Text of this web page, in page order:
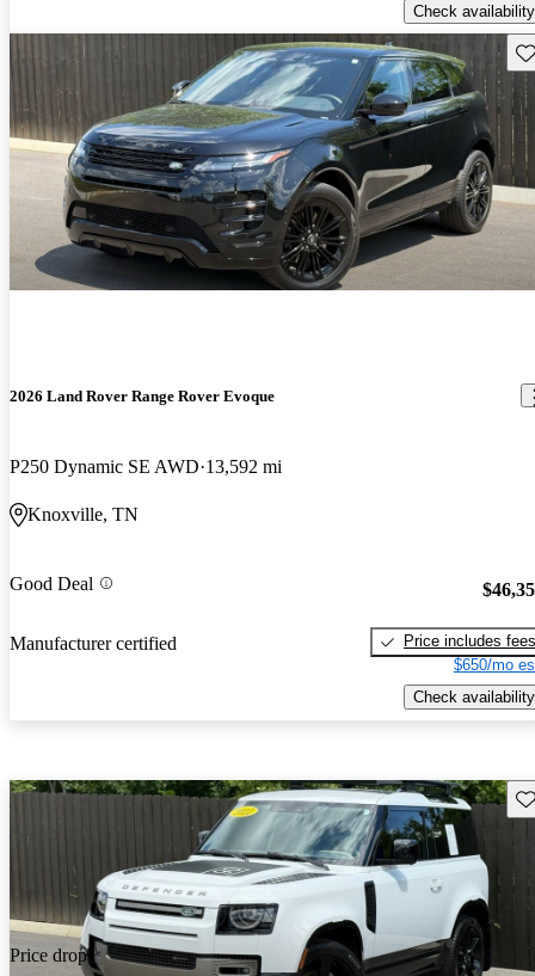
Check availability
2026 Land Rover Range Rover Evoque
P250 Dynamic SE AWD 13,592 mi
Knoxville, TN
Good Deal
Manufacturer certified
Price includes fees
$650/mo
Check availability
Price drop